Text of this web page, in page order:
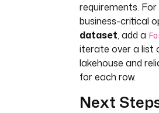
requirements.
business-critical
dataset, add a
iterate over a list
lakehouse and
for each row.
Next